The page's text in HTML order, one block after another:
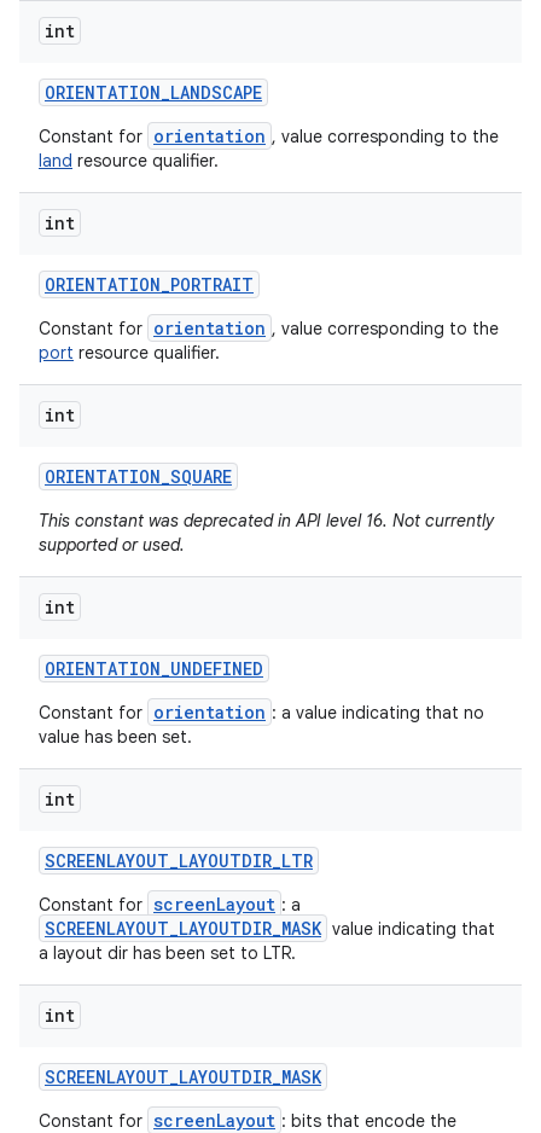
int
ORIENTATION_LANDSCAPE
Constant for orientation , value corresponding to the
land resource qualifier.
int
ORIENTATION_PORTRAIT
Constant for orientation , value corresponding to the
port resource qualifier.
int
ORIENTATION_SQUARE
This constant was deprecated in API level 16. Not currently
supported or used.
int
ORIENTATION_UNDEFINED
Constant for orientation : a value indicating that no
value has been set.
int
SCREENLAYOUT_LAYOUTDIR_LTR
Constant for screenLayout : a
SCREENLAYOUT_LAYOUTDIR_MASK value indicating that
a layout dir has been set to LTR.
int
SCREENLAYOUT_LAYOUTDIR_MASK
Constant for screenLayout : bits that encode the